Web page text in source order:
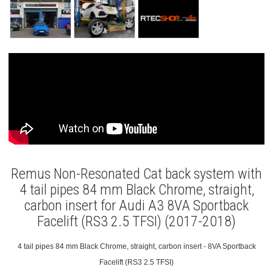
Remus Non-Resonated Cat back system with
4 tail pipes 84 mm Black Chrome, straight,
carbon insert for Audi A3 8VA Sportback
Facelift (RS3 2.5 TFSI) (2017-2018)
4 tail pipes 84 mm Black Chrome, straight, carbon insert - 8VA Sportback
Facelift (RS3 2.5 TFSI)